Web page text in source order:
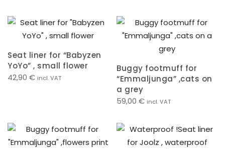
Seat liner for “Babyzen
YoYo” , small flower
42,90 € incl. VAT
Buggy footmuff for
“Emmaljunga” ,cats on
a grey
59,00 € incl. VAT